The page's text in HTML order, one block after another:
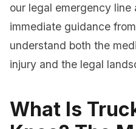
our legal emergency line
immediate guidance
understand both the
injury and the legal
What Is